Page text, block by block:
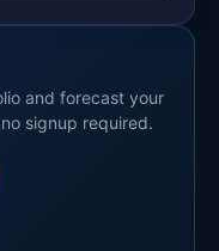
and forecast your
signup required.